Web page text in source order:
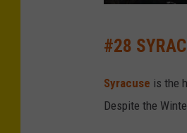
m
#28
Syracuse is the
Despite the